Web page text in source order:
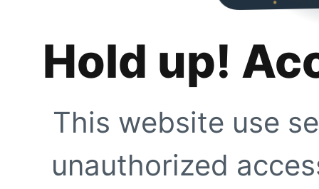
Hold up!
This website use
unauthorized